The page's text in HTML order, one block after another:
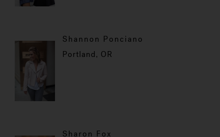
Shannon Ponciano
Portland, OR
Sharon Fox